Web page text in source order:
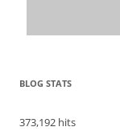
BLOG STATS
373,192 hits